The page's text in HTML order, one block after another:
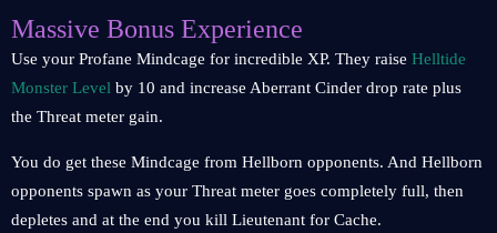
Massive Bonus Experience
Use your Profane Mindcage for incredible XP. They raise Helltide
Monster Level by 10 and increase Aberrant Cinder drop rate plus
the Threat meter gain.
You do get these Mindcage from Hellborn opponents. And Hellborn
opponents spawn as your Threat meter goes completely full, then
depletes and at the end you kill Lieutenant for Cache.